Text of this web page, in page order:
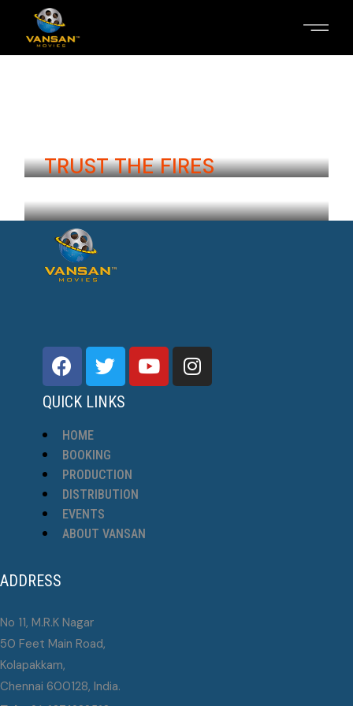
TRUST THE FIRES
QUICK LINKS
HOME
BOOKING
PRODUCTION
DISTRIBUTION
EVENTS
ABOUT VANSAN
ADDRESS
No 11, M.R.K Nagar
50 Feet Main Road,
Kolapakkam,
Chennai 600128, India.